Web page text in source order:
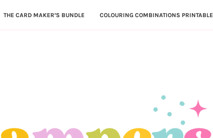
THE CARD MAKER’S BUNDLE COLOURING COMBINATIONS PRINTABLE